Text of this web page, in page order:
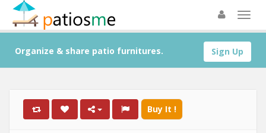
Sign Up
Organize & share patio furnitures.
Buy It !